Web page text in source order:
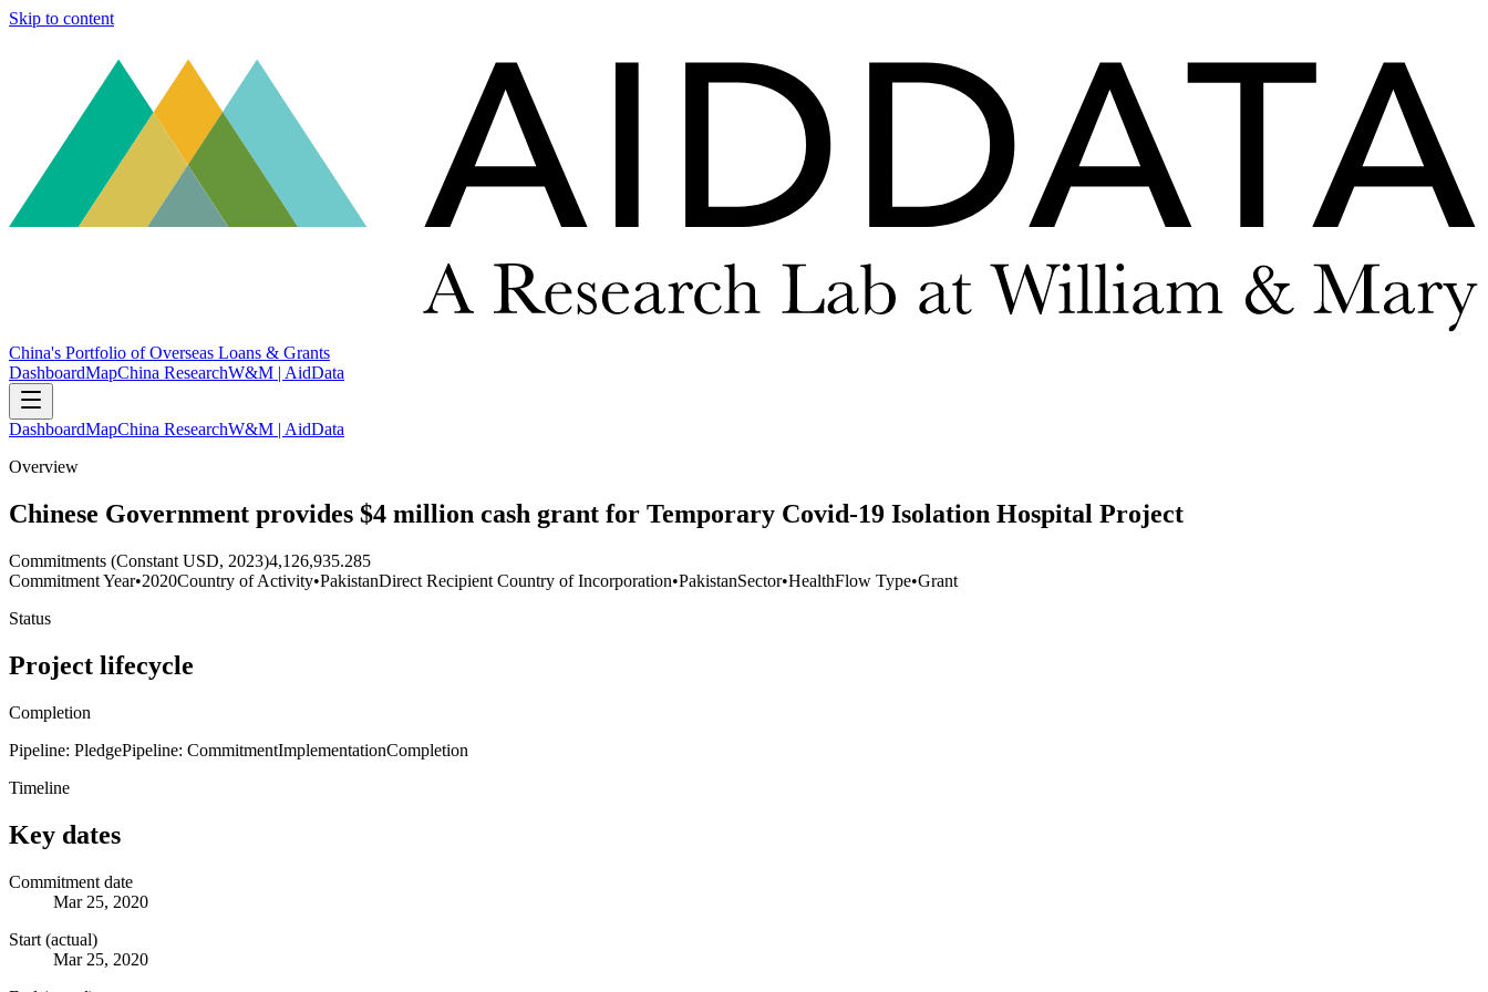
Skip to content
China's Portfolio of Overseas Loans & Grants
DashboardMapChina ResearchW&M | AidData
DashboardMapChina ResearchW&M | AidData
Overview
Chinese Government provides $4 million cash grant for Temporary Covid-19 Isolation Hospital Project
Commitments (Constant USD, 2023)4,126,935.285
Commitment Year•2020Country of Activity•PakistanDirect Recipient Country of Incorporation•PakistanSector•HealthFlow Type•Grant
Status
Project lifecycle
Completion
Pipeline: PledgePipeline: CommitmentImplementationCompletion
Timeline
Key dates
Commitment date
Mar 25, 2020
Start (actual)
Mar 25, 2020